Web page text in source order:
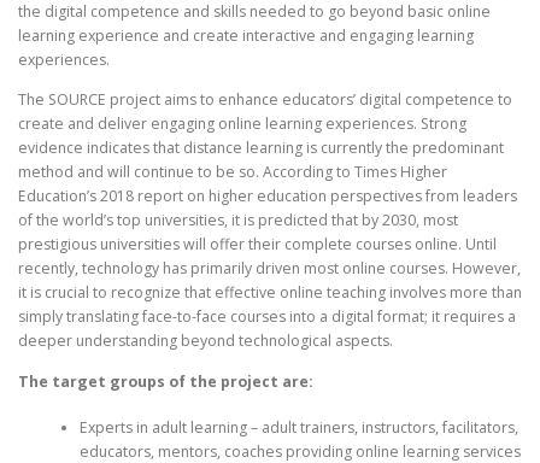
the digital competence and skills needed to go beyond basic online
learning experience and create interactive and engaging learning
experiences.
The SOURCE project aims to enhance educators’ digital competence to
create and deliver engaging online learning experiences. Strong
evidence indicates that distance learning is currently the predominant
method and will continue to be so. According to Times Higher
Education’s 2018 report on higher education perspectives from leaders
of the world’s top universities, it is predicted that by 2030, most
prestigious universities will offer their complete courses online. Until
recently, technology has primarily driven most online courses. However,
it is crucial to recognize that effective online teaching involves more than
simply translating face-to-face courses into a digital format; it requires a
deeper understanding beyond technological aspects.
The target groups of the project are:
Experts in adult learning – adult trainers, instructors, facilitators,
educators, mentors, coaches providing online learning services